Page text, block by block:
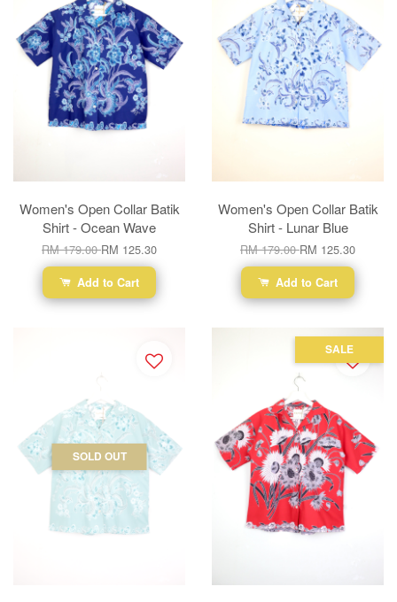
Women's Open Collar Batik
Shirt - Ocean Wave
RM 179.00RM 125.30
Add to Cart
Women's Open Collar Batik
Shirt - Lunar Blue
RM 179.00RM 125.30
Add to Cart
SOLD OUT
SALE